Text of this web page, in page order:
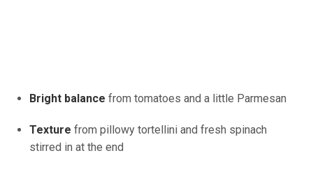
Bright balance from tomatoes and a little Parmesan
Texture from pillowy tortellini and fresh spinach
stirred in at the end